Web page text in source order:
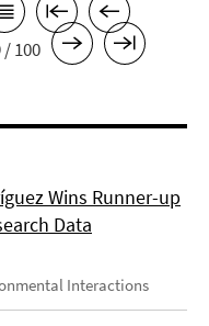
/ 100
Wins Runner-up
Data
Interactions